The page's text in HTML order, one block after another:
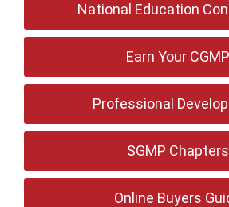
National Education
Earn Your CGMP
Professional
SGMP Chapters
Online Buyers